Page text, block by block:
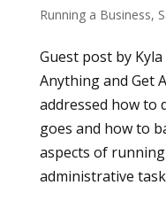
Running a Business,
Guest post by
Anything and Get
addressed how to
goes and how to
aspects of
administrative